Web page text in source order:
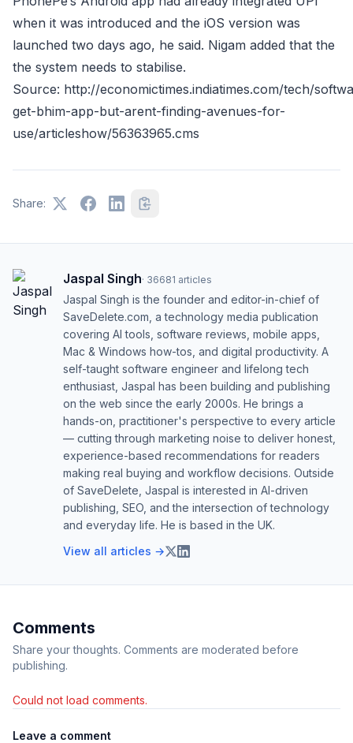
when it was introduced and the iOS version was
launched two days ago, he said. Nigam added that the
the system needs to stabilise.
Source: http://economictimes.indiatimes.com/tech/
get-bhim-app-but-arent-finding-avenues-for-
use/articleshow/56363965.cms
Share:
Jaspal Singh· 36681 articles
Jaspal Singh is the founder and editor-in-chief of
SaveDelete.com, a technology media publication
covering AI tools, software reviews, mobile apps,
Mac & Windows how-tos, and digital productivity. A
self-taught software engineer and lifelong tech
enthusiast, Jaspal has been building and publishing
on the web since the early 2000s. He brings a
hands-on, practitioner's perspective to every article
— cutting through marketing noise to deliver honest,
experience-based recommendations for readers
making real buying and workflow decisions. Outside
of SaveDelete, Jaspal is interested in AI-driven
publishing, SEO, and the intersection of technology
and everyday life. He is based in the UK.
View all articles →
Comments
Share your thoughts. Comments are moderated before
publishing.
Could not load comments.
Leave a comment